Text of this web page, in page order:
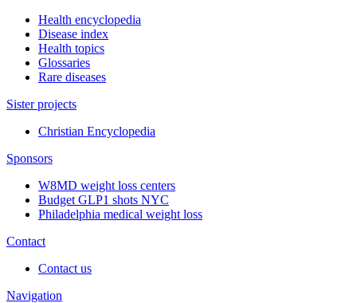
Health encyclopedia
Disease index
Health topics
Glossaries
Rare diseases
Sister projects
Christian Encyclopedia
Sponsors
W8MD weight loss centers
Budget GLP1 shots NYC
Philadelphia medical weight loss
Contact
Contact us
Navigation